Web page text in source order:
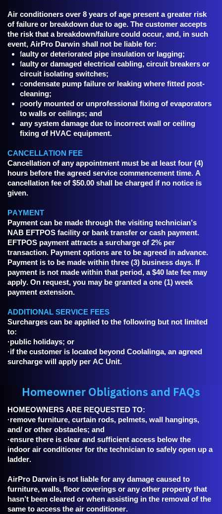
Air conditioners over 8 years of age present a greater risk
of failure or breakdown due to age. The customer accepts
the risk that a breakdown/failure could occur, and, in such
event, AirPro Darwin shall not be liable for:
faulty or deteriorated pipe insulation or lagging;
faulty or damaged electrical cabling, circuit breakers or
circuit isolating switches;
condensate pump failure or leaking where fitted post-
cleaning;
poorly mounted or unprofessional fixing of evaporators
to walls or ceilings; and
any system damage due to incorrect wall or ceiling
fixing of HVAC equipment.
CANCELLATION FEE
Cancellation of any appointment must be at least four (4)
hours before the agreed service commencement time. A
cancellation fee of $50.00 shall be charged if no notice is
given.
PAYMENT
Payment can be made through the visiting technician’s
NAB EFTPOS facility or bank transfer or cash payment.
EFTPOS payment attracts a surcharge of 2% per
transaction. Payment options are to be agreed in advance.
Payment is to be made within three (3) business days. If
payment is not made within that period, a $40 late fee may
apply. On request, you may be granted a one (1) week
payment extension.
ADDITIONAL SERVICE FEES
Surcharges can be applied to the following but not limited
to:
·public holidays; or
·if the customer is located beyond Coolalinga, an agreed
surcharge will apply per AC Unit.
Homeowner Obligations and FAQs
HOMEOWNERS ARE REQUESTED TO:
·remove furniture, curtain rods, pelmets, wall hangings,
and/ or other obstacles; and
·ensure there is clear and sufficient access below the
indoor air conditioner for the technician to safely open up a
ladder.
AirPro Darwin is not liable for any damage caused to
furniture, walls, floor coverings or any other property that
hasn’t been cleared or when assisting in the removal of the
same to access the air conditioner.